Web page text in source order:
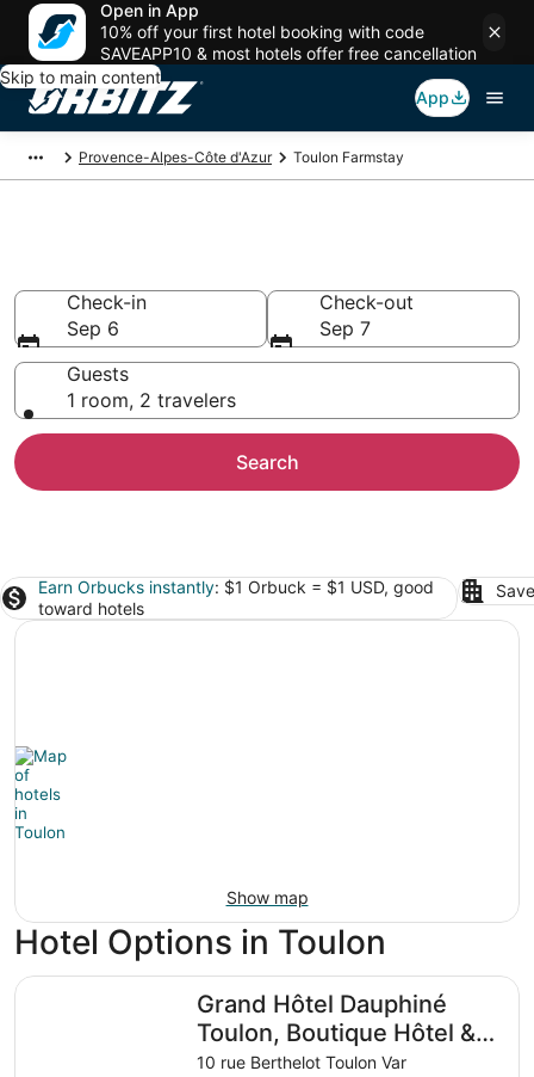
Open in App
10% off your first hotel booking with code
SAVEAPP10 & most hotels offer free cancellation
Skip to main content
App
Provence-Alpes-Côte d'Azur Toulon Farmstay
Check-in
Sep 6
Check-out
Sep 7
Guests
1 room, 2 travelers
Search
Earn Orbucks instantly: $1 Orbuck = $1 USD, good
toward hotels
Show map
Hotel Options in Toulon
Grand Hôtel Dauphiné
Toulon, Boutique Hôtel &
Suites
10 rue Berthelot Toulon Var
Grand Hôtel Dauphiné Toulon, Boutique Hôtel & Suites